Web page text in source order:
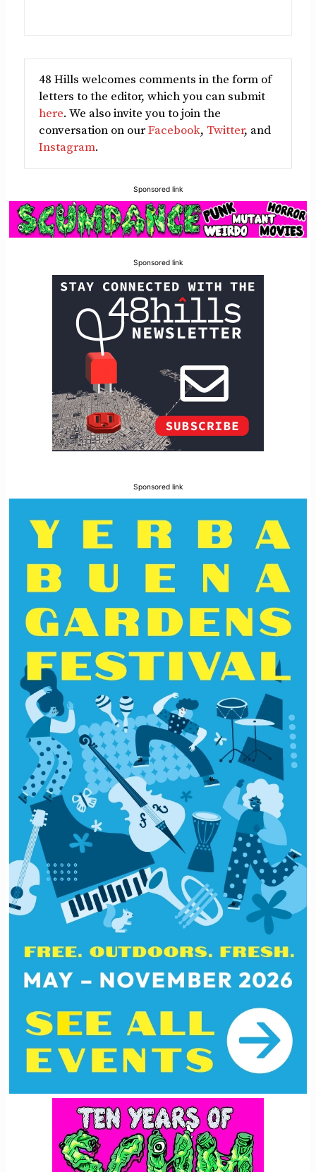
48 Hills welcomes comments in the form of
letters to the editor, which you can submit
here. We also invite you to join the
conversation on ourFacebook, Twitter, and
Instagram.
Sponsored link
Sponsored link
Sponsored link